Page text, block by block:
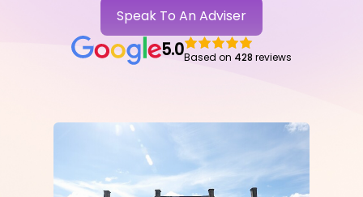
Speak To An Adviser
5.0Based on 428 reviews